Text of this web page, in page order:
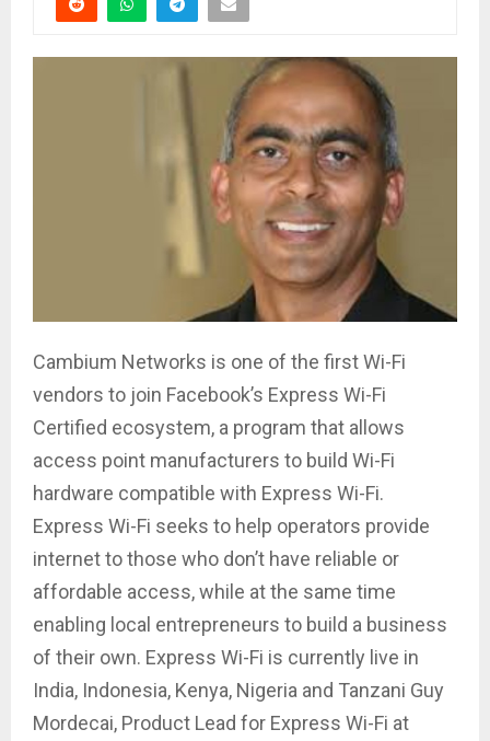
Cambium Networks is one of the first Wi-Fi
vendors to join Facebook’s Express Wi-Fi
Certified ecosystem, a program that allows
access point manufacturers to build Wi-Fi
hardware compatible with Express Wi-Fi.
Express Wi-Fi seeks to help operators provide
internet to those who don’t have reliable or
affordable access, while at the same time
enabling local entrepreneurs to build a business
of their own. Express Wi-Fi is currently live in
India, Indonesia, Kenya, Nigeria and Tanzani Guy
Mordecai, Product Lead for Express Wi-Fi at